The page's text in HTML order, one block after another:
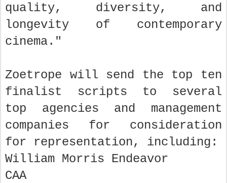
quality, diversity, and
longevity of contemporary
cinema."
Zoetrope will send the top ten
finalist scripts to several
top agencies and management
companies for consideration
for representation, including:
William Morris Endeavor
CAA